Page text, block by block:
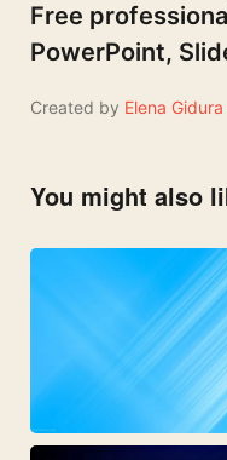
Free
PowerPoint,
Created by Elena Gidura
You might also